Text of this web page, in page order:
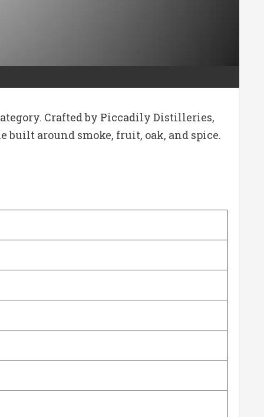
Crafted by Piccadily Distilleries,
around smoke, fruit, oak, and spice.